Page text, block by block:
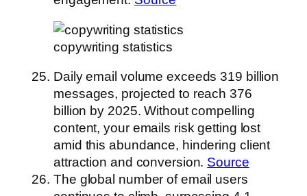
copywriting statistics
Daily email volume exceeds 319 billion
messages, projected to reach 376
billion by 2025. Without compelling
content, your emails risk getting lost
amid this abundance, hindering client
attraction and conversion. Source
The global number of email users